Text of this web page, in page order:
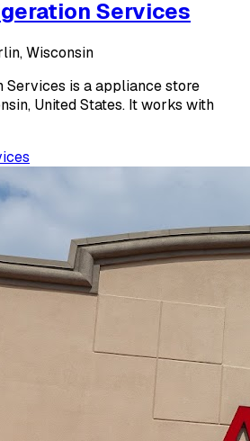
Services
Wisconsin
is a appliance store
United States. It works with